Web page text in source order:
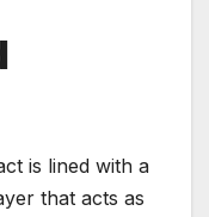
is lined with a
that acts as